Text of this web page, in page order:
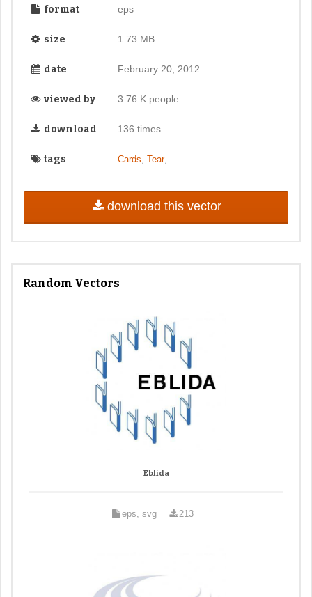
format eps
size 1.73 MB
date February 20, 2012
viewed by 3.76 K people
download 136 times
tags Cards Tear,
download this vector
Random Vectors
Eblida
eps, svg 213